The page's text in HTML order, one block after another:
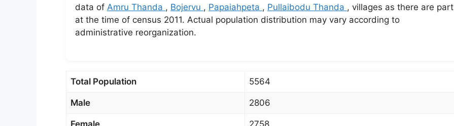
data of Amru Thanda , Bojervu , Papaiahpeta , Pullaibodu Thanda , villages as there are part
at the time of census 2011. Actual population distribution may vary according to
administrative reorganization.
Total Population 5564
Male 2806
Female 2758